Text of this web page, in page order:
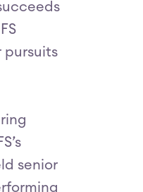
pursuits
senior